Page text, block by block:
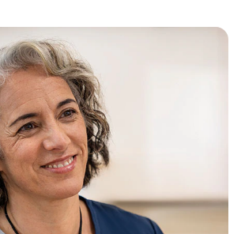
the health care
for every person
purpose, CVS Health® is
connected, compassionate and
care experience for everyone